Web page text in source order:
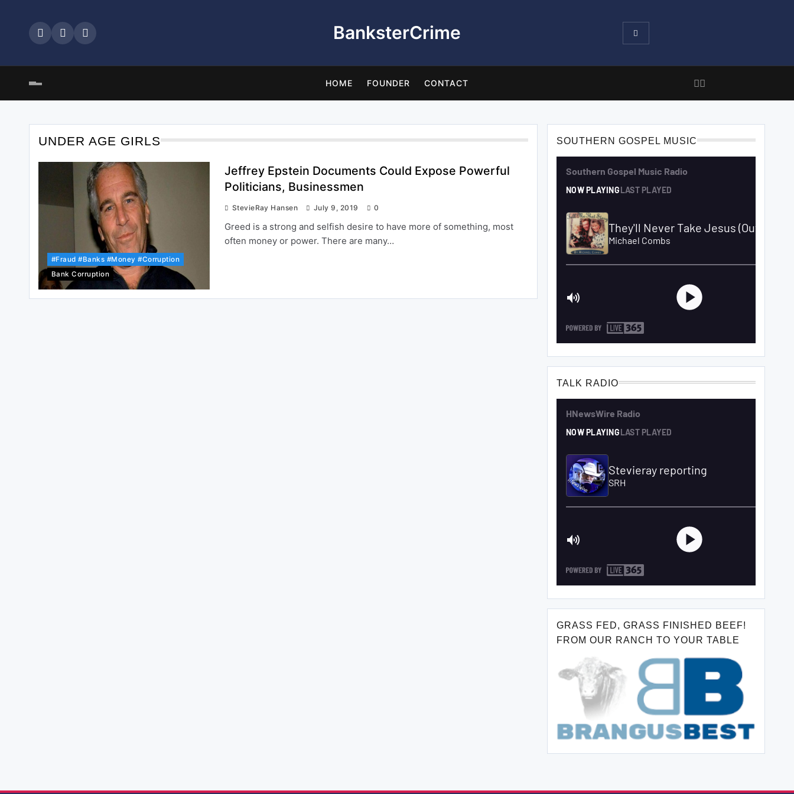
BanksterCrime
HOME FOUNDER CONTACT
UNDER AGE GIRLS
#Fraud #Banks #Money #Corruption
Bank Corruption
Jeffrey Epstein Documents Could Expose Powerful
Politicians, Businessmen
StevieRay Hansen July 9, 2019 0
Greed is a strong and selfish desire to have more of something, most
often money or power. There are many…
SOUTHERN GOSPEL MUSIC
TALK RADIO
GRASS FED, GRASS FINISHED BEEF!
FROM OUR RANCH TO YOUR TABLE